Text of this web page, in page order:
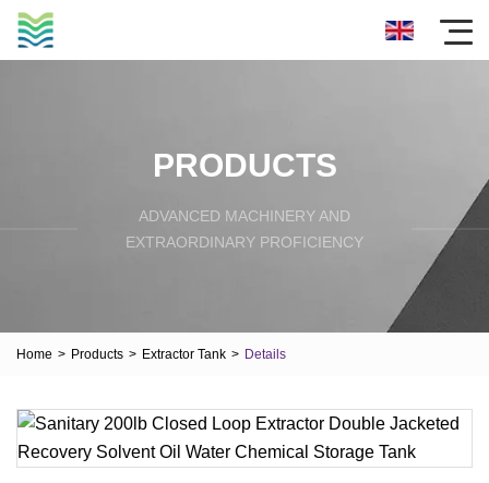
PRODUCTS
ADVANCED MACHINERY AND
EXTRAORDINARY PROFICIENCY
Home > Products > Extractor Tank > Details